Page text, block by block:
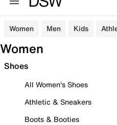
Women Men Kids
Women
Shoes
All Women's Shoes
Athletic & Sneakers
Boots & Booties